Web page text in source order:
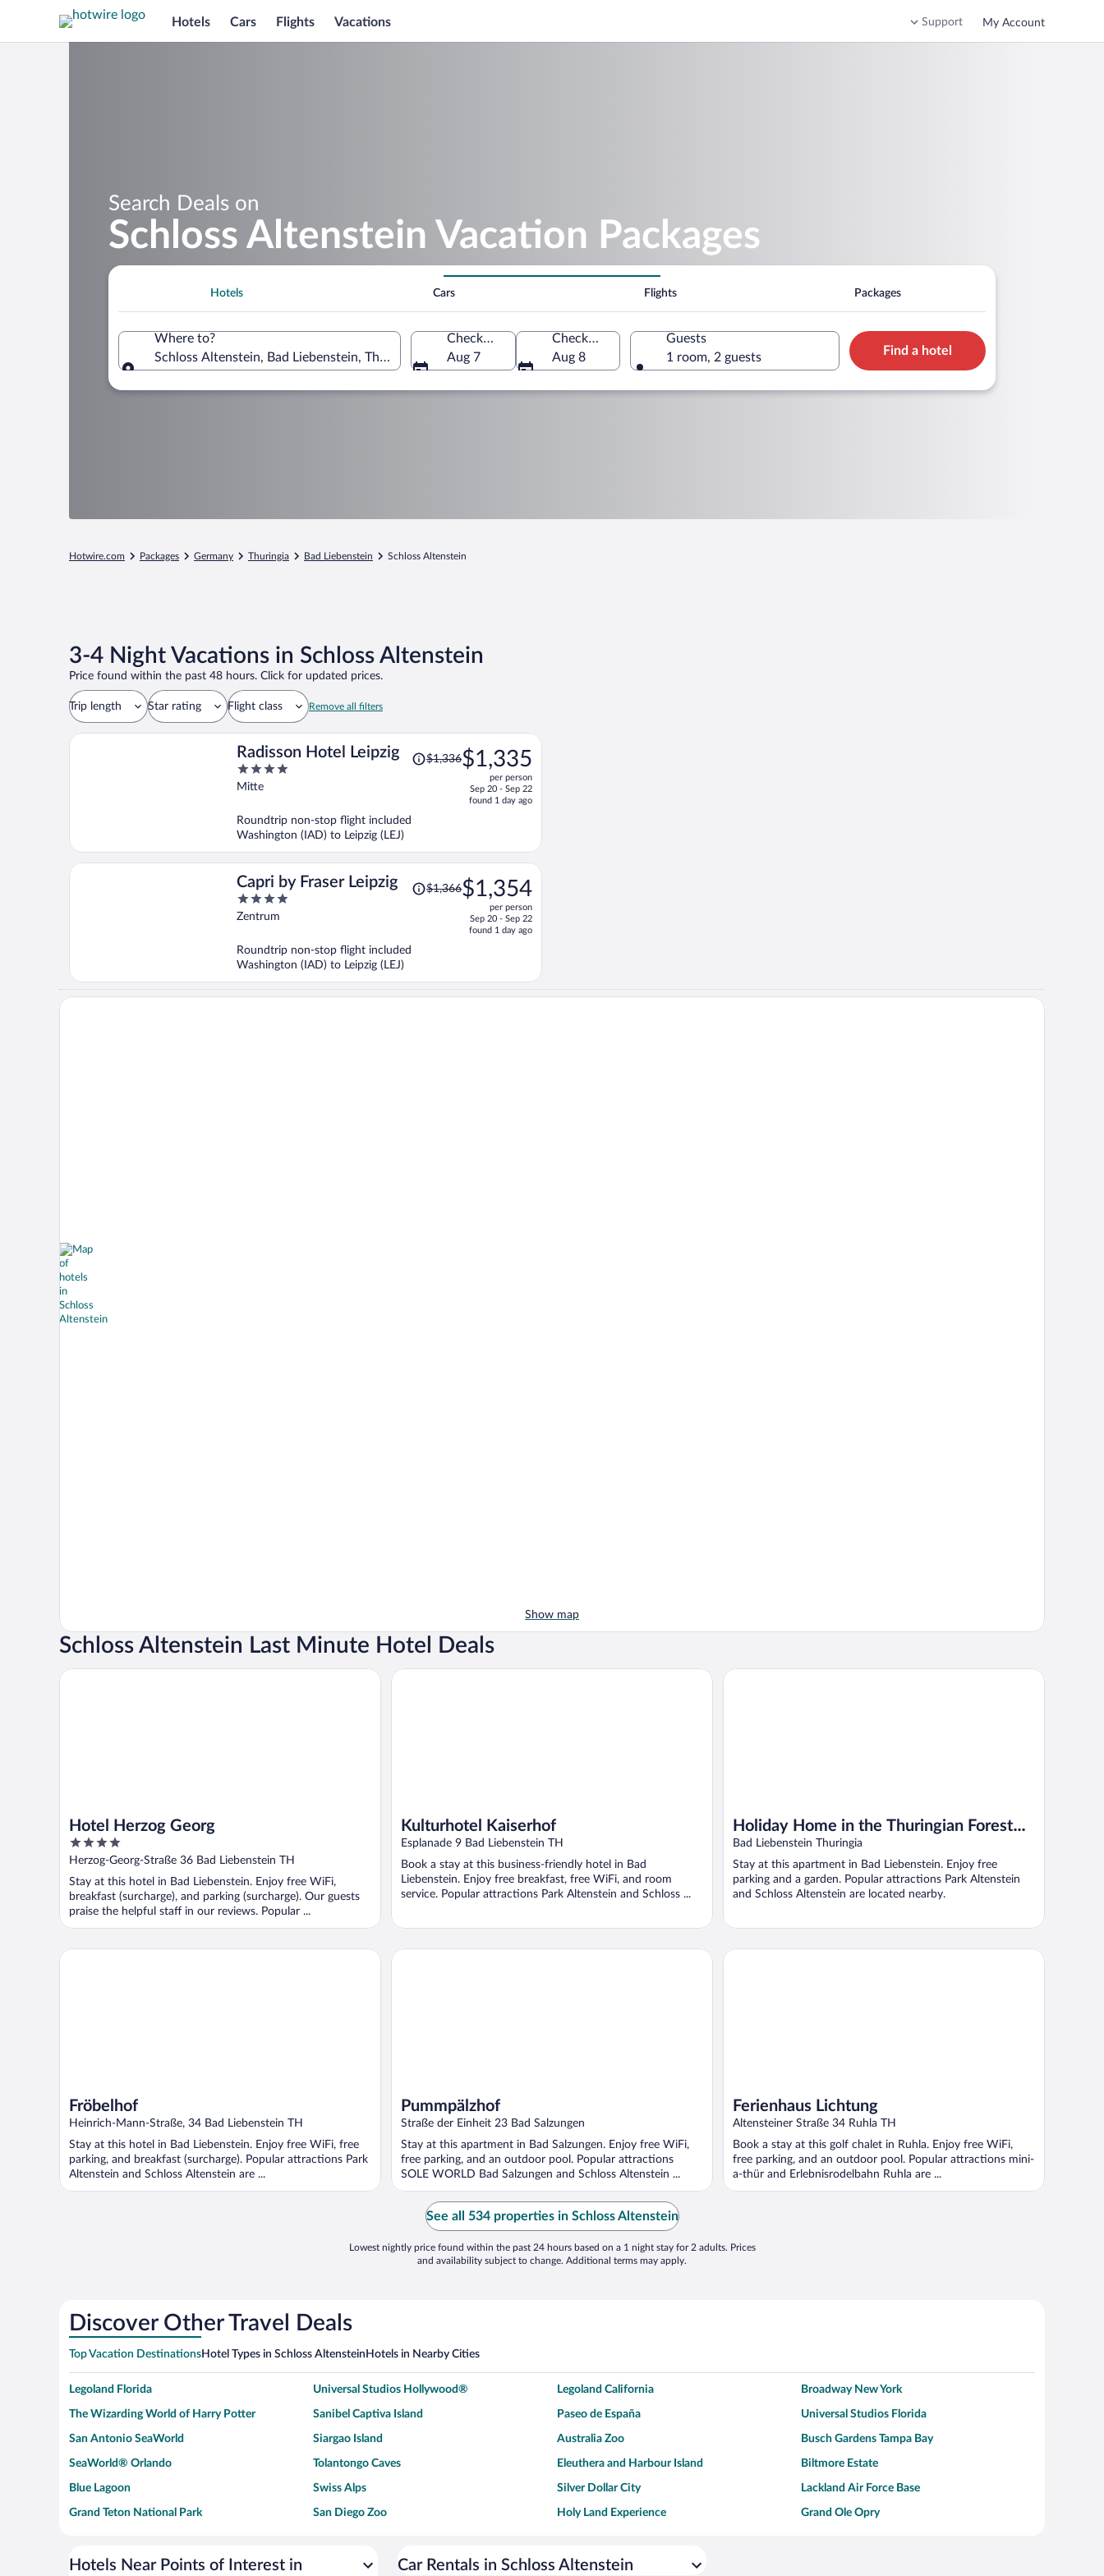
Hotels Cars Flights Vacations Support My Account
Search Deals on
Schloss Altenstein Vacation Packages
Hotels Cars Flights Packages
Where to?
Schloss Altenstein, Bad Liebenstein, Thuringia, Germany
Check-in
Aug 7
Check-out
Aug 8
Guests
1 room, 2 guests
Find a hotel
Hotwire.com Packages Germany Thuringia Bad Liebenstein Schloss Altenstein
3-4 Night Vacations in Schloss Altenstein
Price found within the past 48 hours. Click for updated prices.
Trip length Star rating Flight class Remove all filters
Radisson Hotel Leipzig
4
out
5
Mitte
was$1,336$1,335
per person
Sep 20 - Sep 22
found 1 day ago
Roundtrip non-stop flight included
Washington (IAD) to Leipzig (LEJ)
Capri by Fraser Leipzig
4
out
5
Zentrum
was$1,366$1,354
per person
Sep 20 - Sep 22
found 1 day ago
Roundtrip non-stop flight included
Washington (IAD) to Leipzig (LEJ)
Show map
Schloss Altenstein Last Minute Hotel Deals
Hotel Herzog Georg
4
out
5
Herzog-Georg-Straße 36 Bad Liebenstein TH
Stay at this hotel in Bad Liebenstein. Enjoy free WiFi,
breakfast (surcharge), and parking (surcharge). Our guests
praise the helpful staff in our reviews. Popular ...
Hotel Herzog Georg
Kulturhotel Kaiserhof
Esplanade 9 Bad Liebenstein TH
Book a stay at this business-friendly hotel in Bad
Liebenstein. Enjoy free breakfast, free WiFi, and room
service. Popular attractions Park Altenstein and Schloss ...
Kulturhotel Kaiserhof
Holiday Home in the Thuringian Forest
With Roof
Bad Liebenstein Thuringia
Stay at this apartment in Bad Liebenstein. Enjoy free
parking and a garden. Popular attractions Park Altenstein
and Schloss Altenstein are located nearby.
Holiday Home in the Thuringian Forest With Roof
Fröbelhof
Heinrich-Mann-Straße, 34 Bad Liebenstein TH
Stay at this hotel in Bad Liebenstein. Enjoy free WiFi, free
parking, and breakfast (surcharge). Popular attractions Park
Altenstein and Schloss Altenstein are ...
Fröbelhof
Pummpälzhof
Straße der Einheit 23 Bad Salzungen
Stay at this apartment in Bad Salzungen. Enjoy free WiFi,
free parking, and an outdoor pool. Popular attractions
SOLE WORLD Bad Salzungen and Schloss Altenstein ...
Pummpälzhof
Ferienhaus Lichtung
Altensteiner Straße 34 Ruhla TH
Book a stay at this golf chalet in Ruhla. Enjoy free WiFi,
free parking, and an outdoor pool. Popular attractions mini-
a-thür and Erlebnisrodelbahn Ruhla are ...
Ferienhaus Lichtung
See all 534 properties in Schloss Altenstein
Lowest nightly price found within the past 24 hours based on a 1 night stay for 2 adults. Prices
and availability subject to change. Additional terms may apply.
Discover Other Travel Deals
Top Vacation DestinationsHotel Types in Schloss Altenstein Hotels in Nearby Cities
Legoland Florida Universal Studios Hollywood® Legoland California Broadway New York
The Wizarding World of Harry Potter Sanibel Captiva Island Paseo de España Universal Studios Florida
San Antonio SeaWorld Siargao Island Australia Zoo Busch Gardens Tampa Bay
SeaWorld® Orlando Tolantongo Caves Eleuthera and Harbour Island Biltmore Estate
Blue Lagoon Swiss Alps Silver Dollar City Lackland Air Force Base
Grand Teton National Park San Diego Zoo Holy Land Experience Grand Ole Opry
Six Flags Magic Mountain Walt Disney World® Dollywood
Hotels Near Points of Interest in Car Rentals in Schloss Altenstein